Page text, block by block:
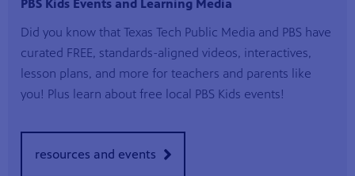
PBS Kids Events and Learning Media
Did you know that Texas Tech Public Media and PBS have
curated FREE, standards-aligned videos, interactives,
lesson plans, and more for teachers and parents like
you! Plus learn about free local PBS Kids events!
resources and events